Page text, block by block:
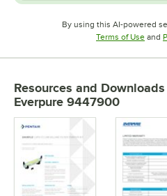
By using this AI-powered
Terms of Use and
Resources and Downloads
Everpure 9447900